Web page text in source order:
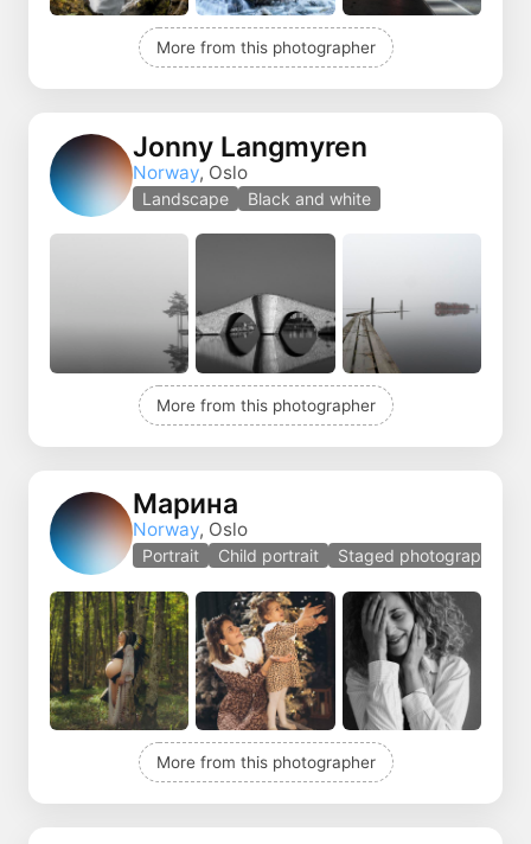
More from this photographer
Jonny Langmyren
Norway, Oslo
Landscape Black and white
More from this photographer
Марина
Norway, Oslo
Portrait Child portrait Staged photography
More from this photographer